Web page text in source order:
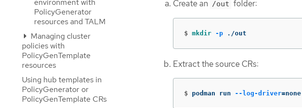
environment with
PolicyGenerator
resources and TALM
Managing cluster
policies with
PolicyGenTemplate
resources
Using hub templates in
PolicyGenerator or
PolicyGenTemplate CRs
Create an /out folder:
$ mkdir -p ./out
Extract the source CRs:
$ podman run --log-driver=none